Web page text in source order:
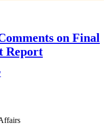
on Final
Report